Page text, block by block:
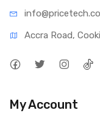
info@price
Accra Road,
My Account